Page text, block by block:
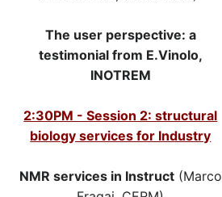
The user perspective: a
testimonial from E.Vinolo,
INOTREM​
2:30PM - Session 2: structural
biology services for Industry
NMR services in Instruct(Marco